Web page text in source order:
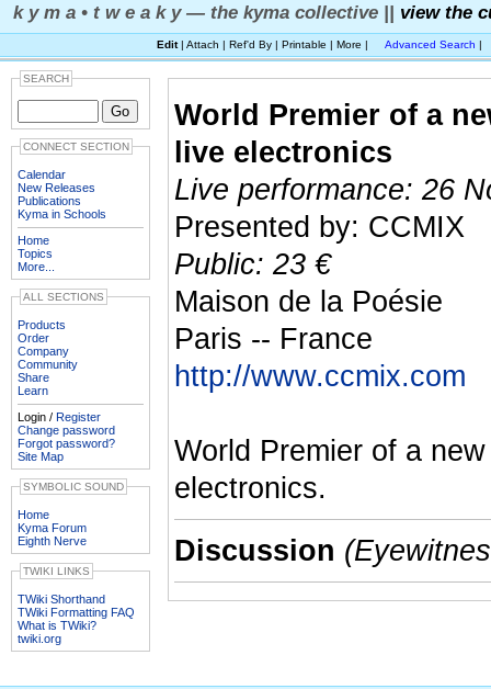
k y m a • t w e a k y — the kyma collective || view the
Edit| Attach | Ref'd By | Printable | More | Advanced Search |
SEARCH
CONNECT SECTION
Calendar
New Releases
Publications
Kyma in Schools
Home
Topics
More...
ALL SECTIONS
Products
Order
Company
Community
Share
Learn
Login / Register
Change password
Forgot password?
Site Map
SYMBOLIC SOUND
Home
Kyma Forum
Eighth Nerve
TWIKI LINKS
TWiki Shorthand
TWiki Formatting FAQ
What is TWiki?
twiki.org
World Premier of a
live electronics
Live performance: 26
Presented by: CCMIX
Public: 23 €
Maison de la Poésie
Paris -- France
http://www.ccmix.com
World Premier of a
electronics.
Discussion